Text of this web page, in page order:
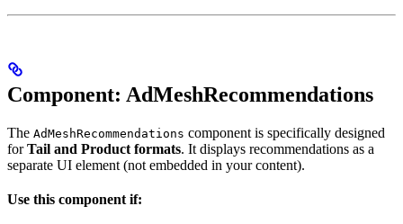
Component: AdMeshRecommendations
The AdMeshRecommendations component is specifically designed
forTail and Product formats. It displays recommendations as a
separate UI element (not embedded in your content).
Use this component if: